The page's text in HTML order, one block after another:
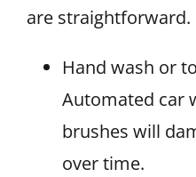
are straightforward.
Hand wash or
Automated car
brushes will
over time.